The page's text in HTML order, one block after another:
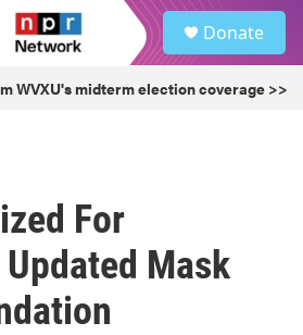
Donate
WVXU's midterm election coverage >>
For
Mask